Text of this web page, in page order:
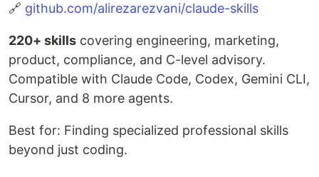
🔗 github.com/alirezarezvani/claude-skills
220+ skills covering engineering, marketing,
product, compliance, and C-level advisory.
Compatible with Claude Code, Codex, Gemini CLI,
Cursor, and 8 more agents.
Best for: Finding specialized professional skills
beyond just coding.